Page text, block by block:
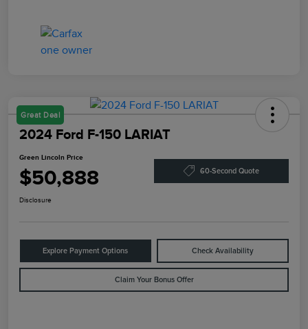
Great Deal
2024 Ford F-150 LARIAT
Green Lincoln Price
$50,888 60-Second Quote
Disclosure
Explore Payment Options Check Availability
Claim Your Bonus Offer